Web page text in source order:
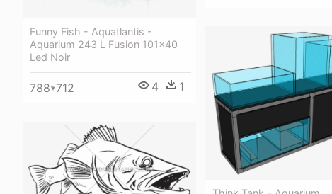
Funny Fish - Aquatlantis -
Aquarium 243 L Fusion 101x40
Led Noir
788*712 4 1